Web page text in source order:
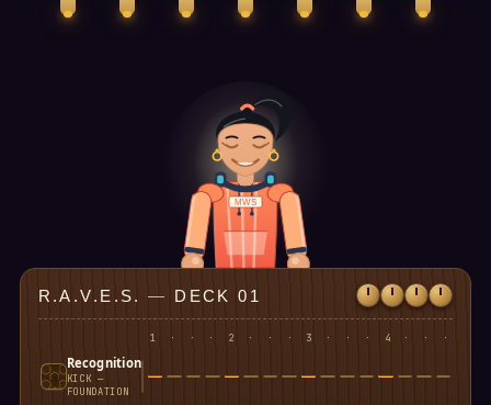
MWS
R.A.V.E.S.— DECK 01
1 · · · 2 · · · 3 · · · 4 · · ·
Recognition
KICK —
FOUNDATION